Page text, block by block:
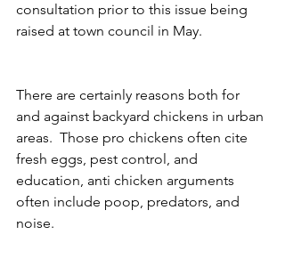
consultation prior to this issue being
raised at town council in May.
There are certainly reasons both for
and against backyard chickens in urban
areas.  Those pro chickens often cite
fresh eggs, pest control, and
education, anti chicken arguments
often include poop, predators, and
noise.